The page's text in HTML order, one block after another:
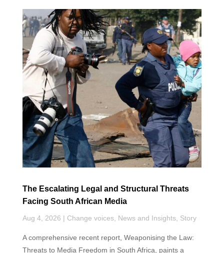
e
b
o
o
k
k
e
d
I
n
t
s
A
p
p
l
t
t
e
r
The Escalating Legal and Structural Threats
Facing South African Media
Aug 4, 2026 | Change voices, News and Insights, Story
A comprehensive recent report, Weaponising the Law:
Threats to Media Freedom in South Africa, paints a